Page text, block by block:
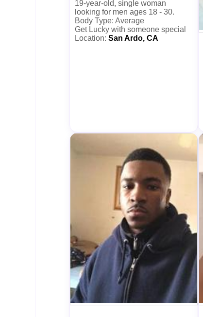
19-year-old, single woman
looking for men ages 18 - 30.
Body Type: Average
Get Lucky with someone special
Location: San Ardo, CA